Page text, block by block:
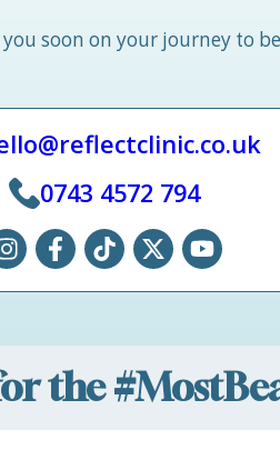
soon on your journey to
0743 4572 794
the